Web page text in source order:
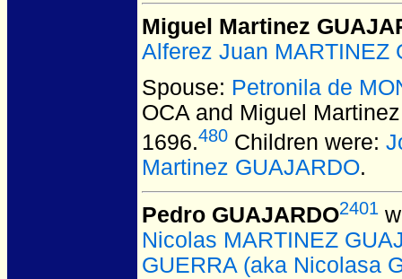
Miguel Martinez
Alferez Juan MARTINEZ
Spouse: Petronila de
OCA and Miguel
1696.480 Children were:
Martinez GUAJARDO.
Pedro GUAJARDO2401
Nicolas MARTINEZ
GUERRA (aka Nicolasa